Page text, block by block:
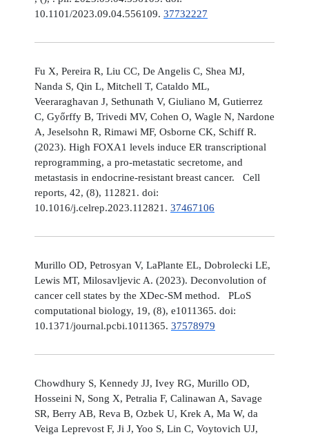
10.1101/2023.09.04.556109. 37732227
Fu X, Pereira R, Liu CC, De Angelis C, Shea MJ,
Nanda S, Qin L, Mitchell T, Cataldo ML,
Veeraraghavan J, Sethunath V, Giuliano M, Gutierrez
C, Győrffy B, Trivedi MV, Cohen O, Wagle N, Nardone
A, Jeselsohn R, Rimawi MF, Osborne CK, Schiff R.
(2023). High FOXA1 levels induce ER transcriptional
reprogramming, a pro-metastatic secretome, and
metastasis in endocrine-resistant breast cancer. Cell
reports, 42, (8), 112821. doi:
10.1016/j.celrep.2023.112821. 37467106
Murillo OD, Petrosyan V, LaPlante EL, Dobrolecki LE,
Lewis MT, Milosavljevic A. (2023). Deconvolution of
cancer cell states by the XDec-SM method. PLoS
computational biology, 19, (8), e1011365. doi:
10.1371/journal.pcbi.1011365. 37578979
Chowdhury S, Kennedy JJ, Ivey RG, Murillo OD,
Hosseini N, Song X, Petralia F, Calinawan A, Savage
SR, Berry AB, Reva B, Ozbek U, Krek A, Ma W, da
Veiga Leprevost F, Ji J, Yoo S, Lin C, Voytovich UJ,